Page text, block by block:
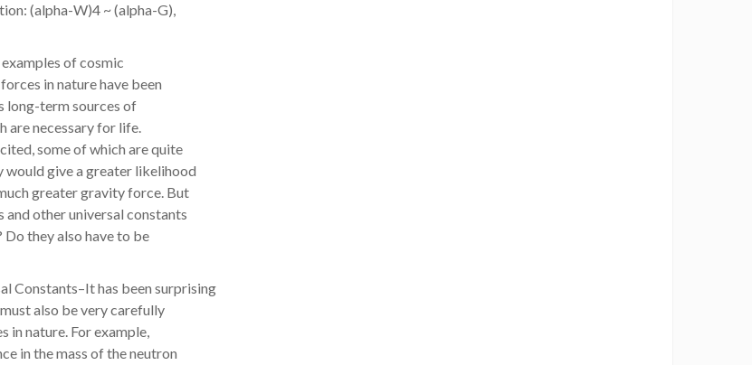
(alpha-W)4 ~ (alpha-G),
of cosmic
in nature have been
long-term sources of
are necessary for life.
some of which are quite
would give a greater likelihood
greater gravity force. But
other universal constants
Do they also have to be
Constants–It has been surprising
also be very carefully
in nature. For example,
in the mass of the neutron